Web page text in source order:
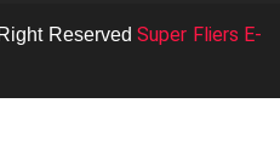
Reserved Super Fliers E-